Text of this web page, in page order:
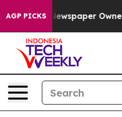
AGP PICKSOwner Calls the